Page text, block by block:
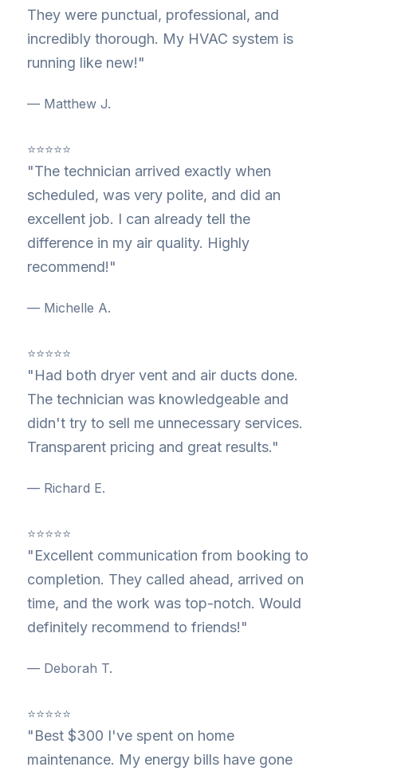
They were punctual, professional, and
incredibly thorough. My HVAC system is
running like new!"
— Matthew J.
⭐⭐⭐⭐⭐
"The technician arrived exactly when
scheduled, was very polite, and did an
excellent job. I can already tell the
difference in my air quality. Highly
recommend!"
— Michelle A.
⭐⭐⭐⭐⭐
"Had both dryer vent and air ducts done.
The technician was knowledgeable and
didn't try to sell me unnecessary services.
Transparent pricing and great results."
— Richard E.
⭐⭐⭐⭐⭐
"Excellent communication from booking to
completion. They called ahead, arrived on
time, and the work was top-notch. Would
definitely recommend to friends!"
— Deborah T.
⭐⭐⭐⭐⭐
"Best $300 I've spent on home
maintenance. My energy bills have gone